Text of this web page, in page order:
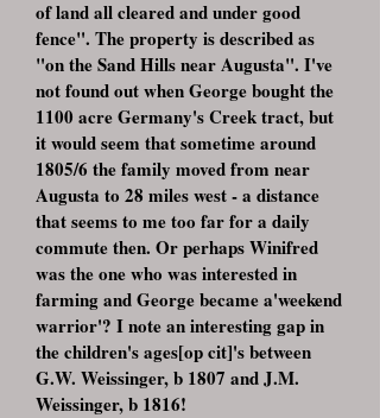
of land all cleared and under good
fence". The property is described as
"on the Sand Hills near Augusta". I've
not found out when George bought the
1100 acre Germany's Creek tract, but
it would seem that sometime around
1805/6 the family moved from near
Augusta to 28 miles west - a distance
that seems to me too far for a daily
commute then. Or perhaps Winifred
was the one who was interested in
farming and George became a'weekend
warrior'? I note an interesting gap in
the children's ages[op cit]'s between
G.W. Weissinger, b 1807 and J.M.
Weissinger, b 1816!